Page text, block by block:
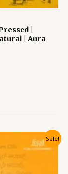
|
| Aura
Sale!